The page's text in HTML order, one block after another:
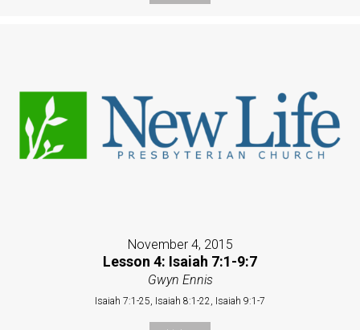
November 4, 2015
Lesson 4: Isaiah 7:1-9:7
Gwyn Ennis
Isaiah 7:1-25, Isaiah 8:1-22, Isaiah 9:1-7